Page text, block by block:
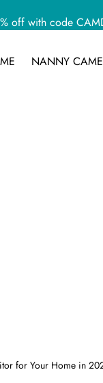
off with code
NANNY
for Your Home in